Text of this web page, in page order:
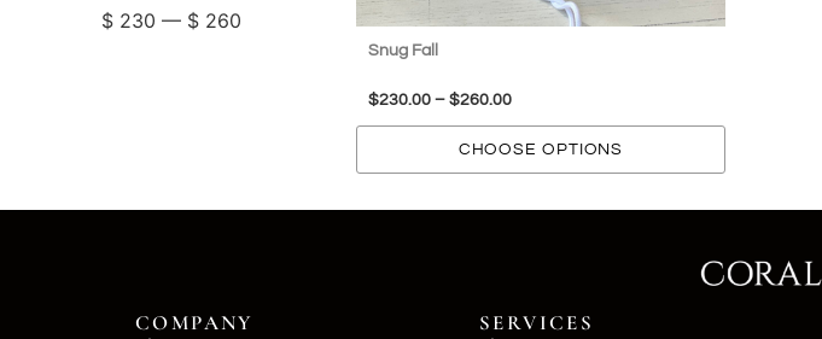
$ 230 — $ 260
Snug Fall
$230.00 – $260.00
CHOOSE OPTIONS
COMPANY SERVICES